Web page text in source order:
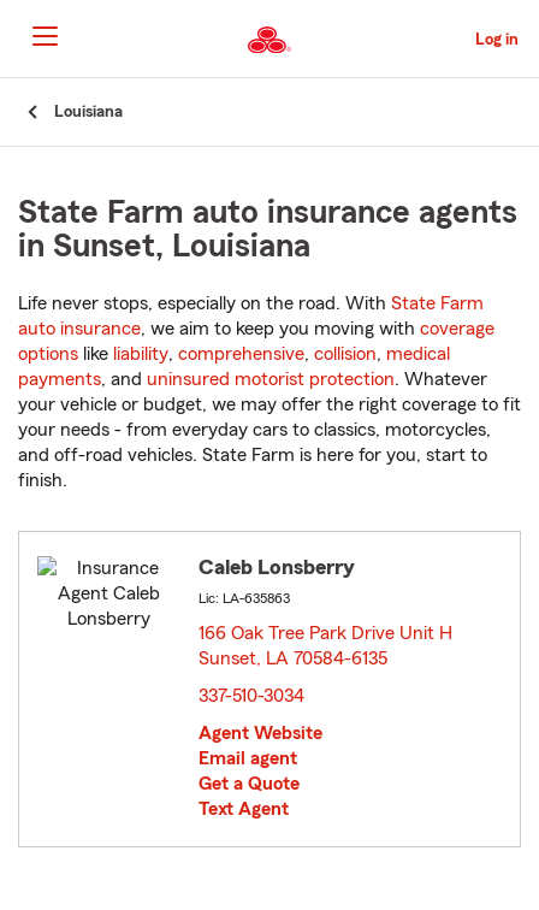
to
Main
Content
Log in
Louisiana
State Farm auto insurance agents
in Sunset, Louisiana
Life never stops, especially on the road. With State Farm
auto insurance, we aim to keep you moving with coverage
options like liability, comprehensive, collision, medical
payments, and uninsured motorist protection. Whatever
your vehicle or budget, we may offer the right coverage to fit
your needs - from everyday cars to classics, motorcycles,
and off-road vehicles. State Farm is here for you, start to
finish.
Caleb Lonsberry
Lic: LA-635863
166 Oak Tree Park Drive Unit H
Sunset, LA 70584-6135
337-510-3034
Agent Website
Email agent
Get a Quote
Text Agent